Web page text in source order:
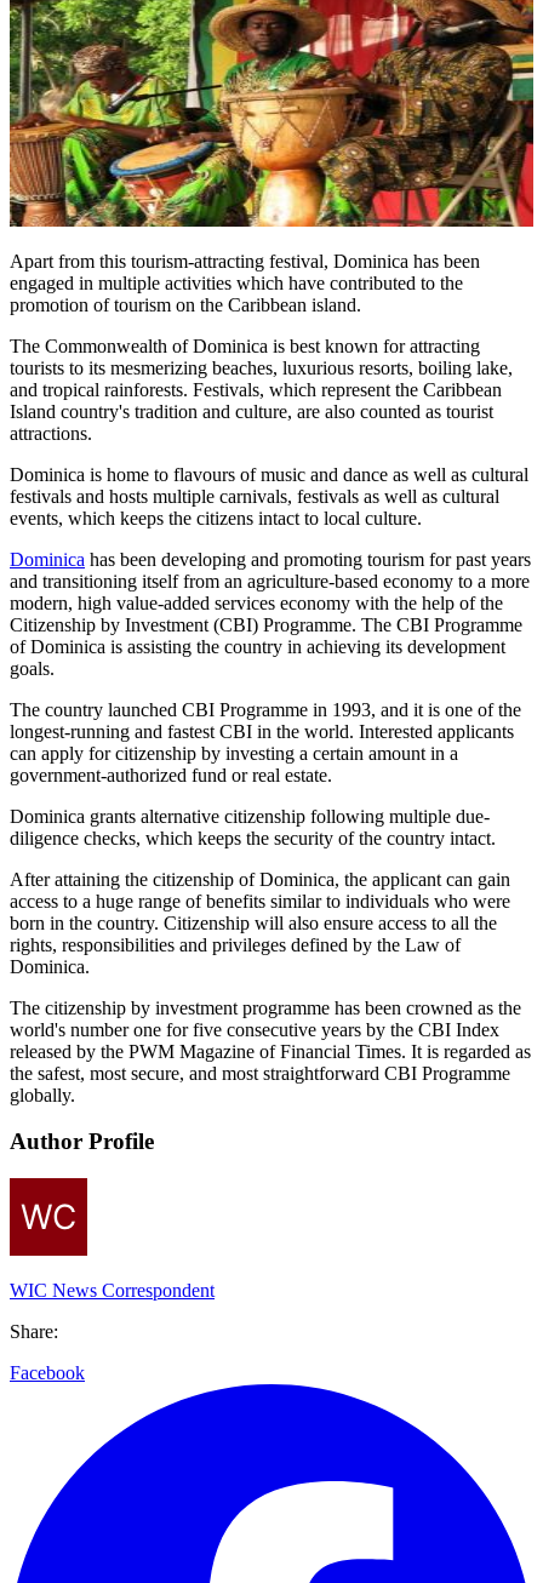
Apart from this tourism-attracting festival, Dominica has been
engaged in multiple activities which have contributed to the
promotion of tourism on the Caribbean island.
The Commonwealth of Dominica is best known for attracting
tourists to its mesmerizing beaches, luxurious resorts, boiling lake,
and tropical rainforests. Festivals, which represent the Caribbean
Island country's tradition and culture, are also counted as tourist
attractions.
Dominica is home to flavours of music and dance as well as cultural
festivals and hosts multiple carnivals, festivals as well as cultural
events, which keeps the citizens intact to local culture.
Dominica has been developing and promoting tourism for past years
and transitioning itself from an agriculture-based economy to a more
modern, high value-added services economy with the help of the
Citizenship by Investment (CBI) Programme. The CBI Programme
of Dominica is assisting the country in achieving its development
goals.
The country launched CBI Programme in 1993, and it is one of the
longest-running and fastest CBI in the world. Interested applicants
can apply for citizenship by investing a certain amount in a
government-authorized fund or real estate.
Dominica grants alternative citizenship following multiple due-
diligence checks, which keeps the security of the country intact.
After attaining the citizenship of Dominica, the applicant can gain
access to a huge range of benefits similar to individuals who were
born in the country. Citizenship will also ensure access to all the
rights, responsibilities and privileges defined by the Law of
Dominica.
The citizenship by investment programme has been crowned as the
world's number one for five consecutive years by the CBI Index
released by the PWM Magazine of Financial Times. It is regarded as
the safest, most secure, and most straightforward CBI Programme
globally.
Author Profile
WIC News Correspondent
Share:
Facebook